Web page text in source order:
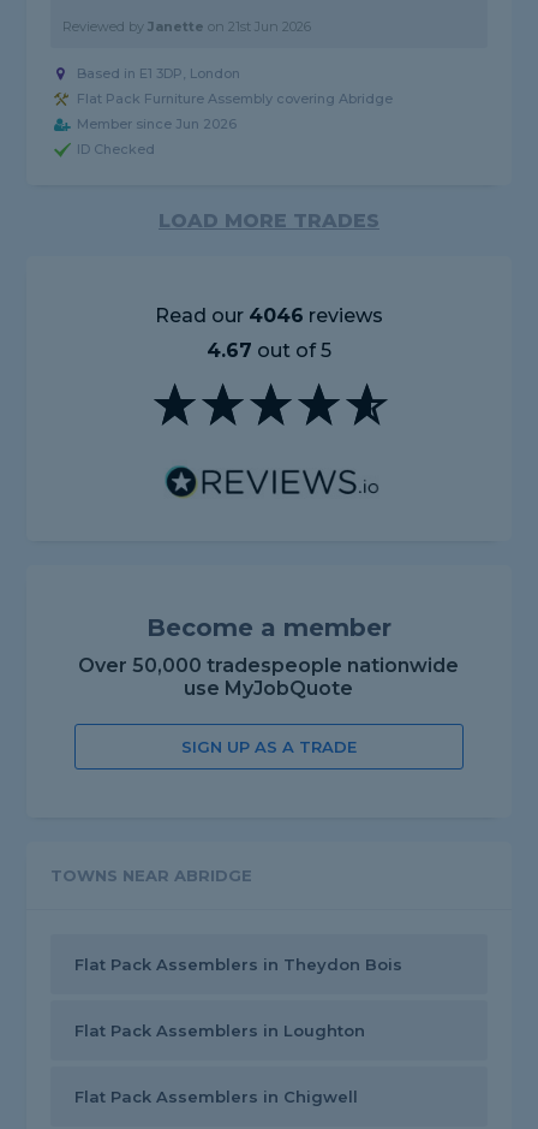
Reviewed byJanette on21st Jun 2026
Based in E1 3DP, London
Flat Pack Furniture Assembly covering Abridge
Member since Jun 2026
ID Checked
LOAD MORE TRADES
Read our 4046 reviews
4.67 out of 5
Become a member
Over 50,000 tradespeople nationwide
use MyJobQuote
SIGN UP AS A TRADE
TOWNS NEAR ABRIDGE
Flat Pack Assemblers in Theydon Bois
Flat Pack Assemblers in Loughton
Flat Pack Assemblers in Chigwell